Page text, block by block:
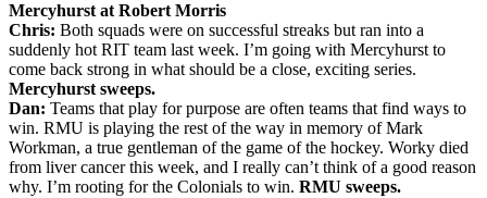
Mercyhurst at Robert Morris
Chris: Both squads were on successful streaks but ran into a
suddenly hot RIT team last week. I’m going with Mercyhurst to
come back strong in what should be a close, exciting series.
Mercyhurst sweeps.
Dan: Teams that play for purpose are often teams that find ways to
win. RMU is playing the rest of the way in memory of Mark
Workman, a true gentleman of the game of the hockey. Worky died
from liver cancer this week, and I really can’t think of a good reason
why. I’m rooting for the Colonials to win. RMU sweeps.